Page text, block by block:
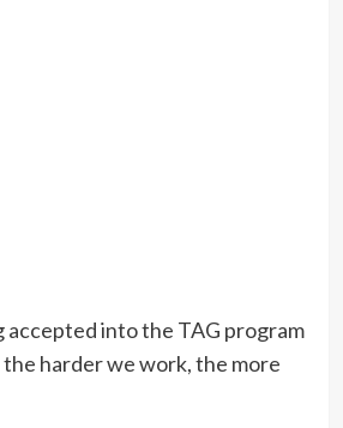
accepted into the TAG program
harder we work, the more